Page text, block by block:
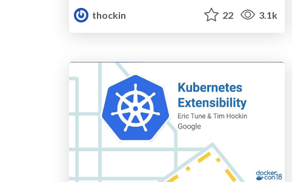
thockin
22 3.1k